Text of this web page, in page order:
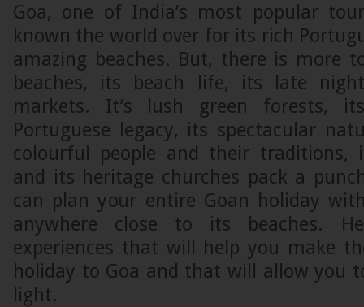
Goa, one of India’s most popular
known the world over for its rich
amazing beaches. But, there is more
beaches, its beach life, its late
markets. It’s lush green forests,
Portuguese legacy, its spectacular
colourful people and their traditions,
and its heritage churches pack a
can plan your entire Goan holiday
anywhere close to its beaches.
experiences that will help you make
holiday to Goa and that will allow you
light.